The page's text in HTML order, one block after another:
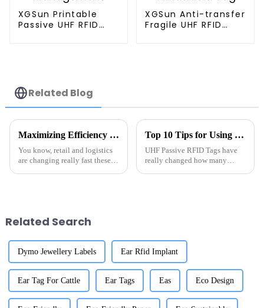
XGSun Printable
Passive UHF RFID
XGSun Anti-transfer
Fragile UHF RFID
Related Blog
Maximizing Efficiency in Metal RFID Solutions for Global Buyers by 2025
You know, retail and logistics
are changing really fast these
Top 10 Tips for Using UHF Passive RFID Tags Effectively
UHF Passive RFID Tags have
really changed how many
Related Search
Dymo Jewellery Labels Ear Rfid Implant
Ear Tag For Cattle Ear Tags Eas Eco Design